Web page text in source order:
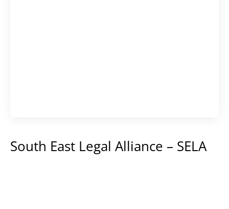
South East Legal Alliance – SELA